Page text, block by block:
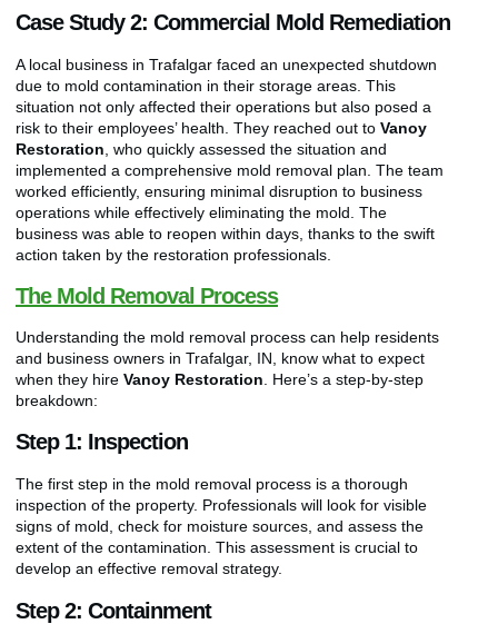
Case Study 2: Commercial Mold Remediation
A local business in Trafalgar faced an unexpected shutdown
due to mold contamination in their storage areas. This
situation not only affected their operations but also posed a
risk to their employees’ health. They reached out to Vanoy
Restoration, who quickly assessed the situation and
implemented a comprehensive mold removal plan. The team
worked efficiently, ensuring minimal disruption to business
operations while effectively eliminating the mold. The
business was able to reopen within days, thanks to the swift
action taken by the restoration professionals.
The Mold Removal Process
Understanding the mold removal process can help residents
and business owners in Trafalgar, IN, know what to expect
when they hire Vanoy Restoration . Here’s a step-by-step
breakdown:
Step 1: Inspection
The first step in the mold removal process is a thorough
inspection of the property. Professionals will look for visible
signs of mold, check for moisture sources, and assess the
extent of the contamination. This assessment is crucial to
develop an effective removal strategy.
Step 2: Containment